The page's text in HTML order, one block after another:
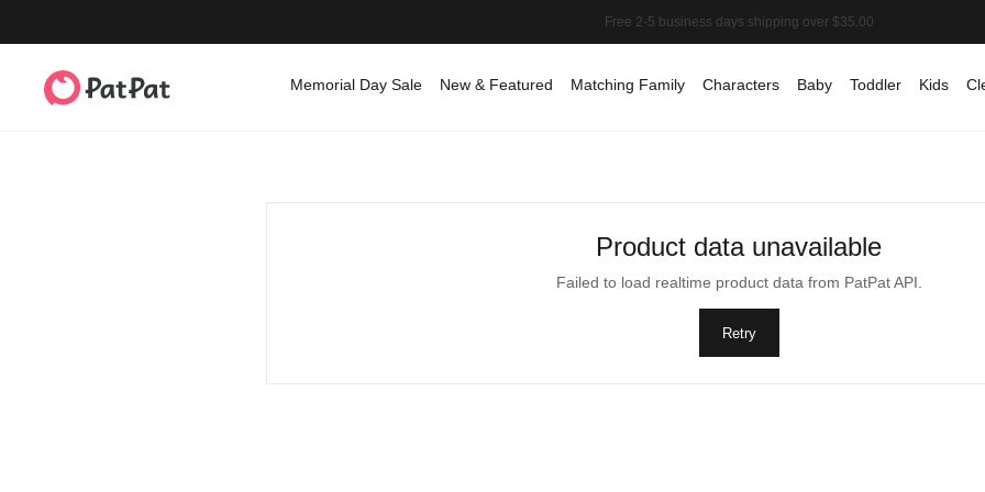
Memorial Day Sale New & Featured Matching Family Characters Baby Toddler Kids
Product data unavailable
Failed to load realtime product data from PatPat API.
Retry